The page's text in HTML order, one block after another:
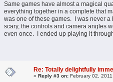
Same games have almost a magical
everything together in a complete that
was one of these games. I was never
scary, the controls and camera angles
even once. I ended up playing it
Re: Totally delightfully
« Reply #3 on: February 02,